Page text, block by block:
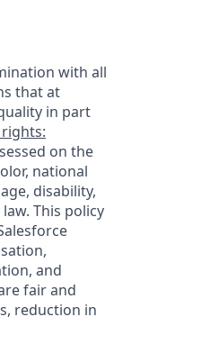
with all
that at
in part
on the
national
disability,
This policy
and
fair and
reduction in